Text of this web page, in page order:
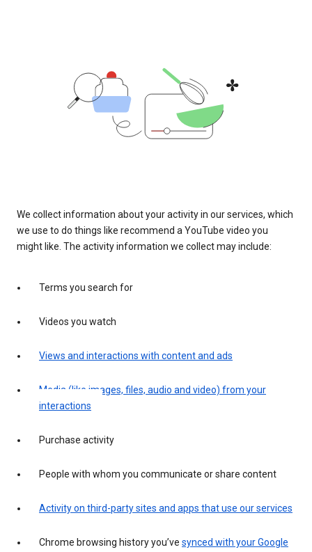
We collect information about your activity in our services, which
we use to do things like recommend a YouTube video you
might like. The activity information we collect may include:
Terms you search for
Videos you watch
Views and interactions with content and ads
Media (like images, files, audio and video) from your
interactions
Purchase activity
People with whom you communicate or share content
Activity on third-party sites and apps that use our services
Chrome browsing history you’ve synced with your Google